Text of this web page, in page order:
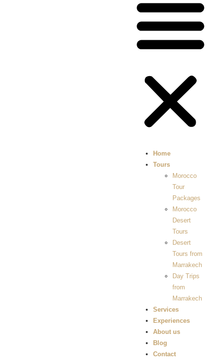
Home
Tours
Morocco
Tour
Packages
Morocco
Desert
Tours
Desert
Tours from
Marrakech
Day Trips
from
Marrakech
Services
Experiences
About us
Blog
Contact